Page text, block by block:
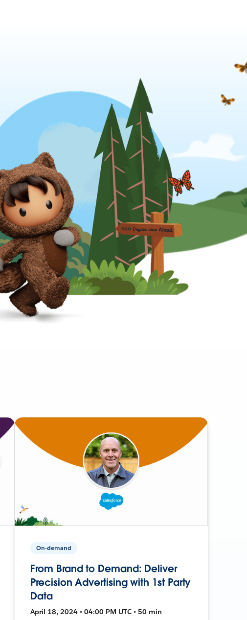
On-demand
From Brand to Demand: Deliver
Precision Advertising with 1st Party
Data
April 18, 2024 • 04:00 PM UTC • 50 min